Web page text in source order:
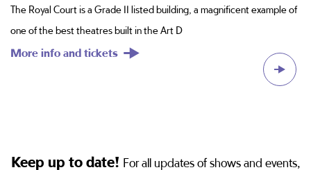
The Royal Court is a Grade II listed building, a magnificent example of
one of the best theatres built in the Art D
More info and tickets
Keep up to date! For all updates of shows and events,